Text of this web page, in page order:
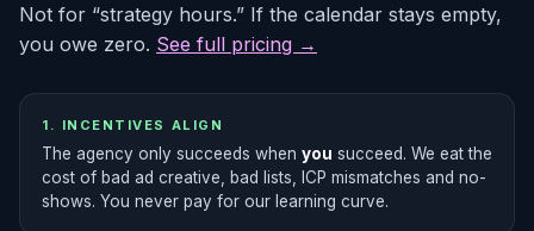
Not for “strategy hours.” If the calendar stays empty,
you owe zero. See full pricing →
1. INCENTIVES ALIGN
The agency only succeeds when you succeed. We eat the
cost of bad ad creative, bad lists, ICP mismatches and no-
shows. You never pay for our learning curve.